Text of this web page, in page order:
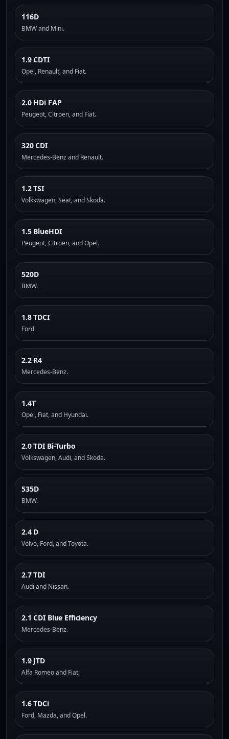
116D
BMW and Mini.
1.9 CDTI
Opel, Renault, and Fiat.
2.0 HDi FAP
Peugeot, Citroen, and Fiat.
320 CDI
Mercedes-Benz and Renault.
1.2 TSI
Volkswagen, Seat, and Skoda.
1.5 BlueHDI
Peugeot, Citroen, and Opel.
520D
BMW.
1.8 TDCI
Ford.
2.2 R4
Mercedes-Benz.
1.4T
Opel, Fiat, and Hyundai.
2.0 TDI Bi-Turbo
Volkswagen, Audi, and Skoda.
535D
BMW.
2.4 D
Volvo, Ford, and Toyota.
2.7 TDI
Audi and Nissan.
2.1 CDI Blue Efficiency
Mercedes-Benz.
1.9 JTD
Alfa Romeo and Fiat.
1.6 TDCi
Ford, Mazda, and Opel.